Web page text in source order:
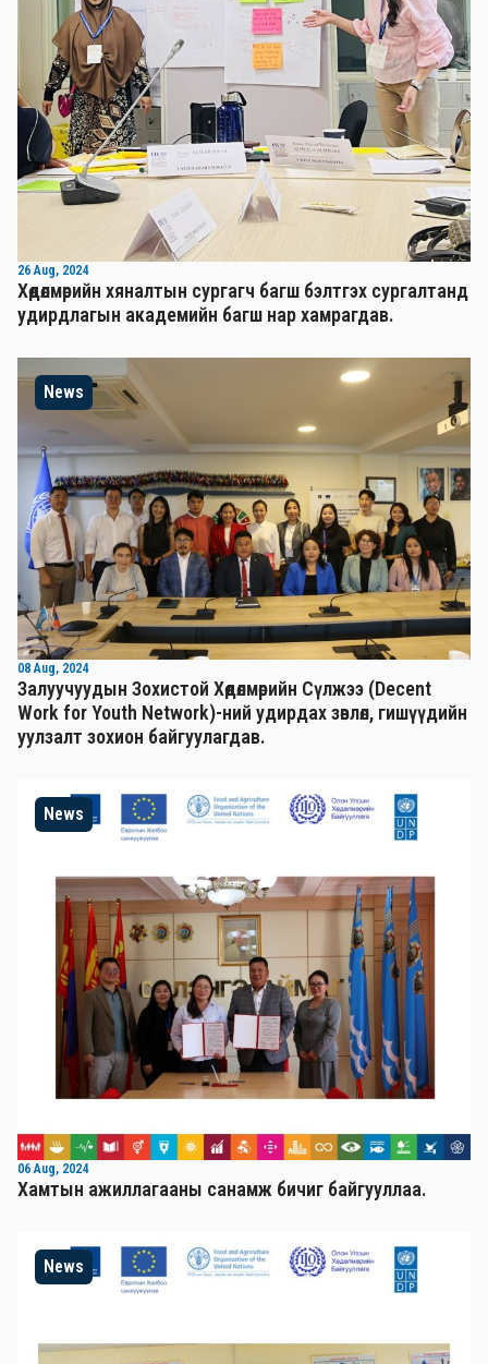
26 Aug, 2024
Хөдөлмөрийн хяналтын сургагч багш бэлтгэх сургалтанд
удирдлагын академийн багш нар хамрагдав.
News
08 Aug, 2024
Залуучуудын Зохистой Хөдөлмөрийн Сүлжээ (Decent
Work for Youth Network)-ний удирдах зөвлөл, гишүүдийн
уулзалт зохион байгуулагдав.
News
06 Aug, 2024
Хамтын ажиллагааны санамж бичиг байгууллаа.
News